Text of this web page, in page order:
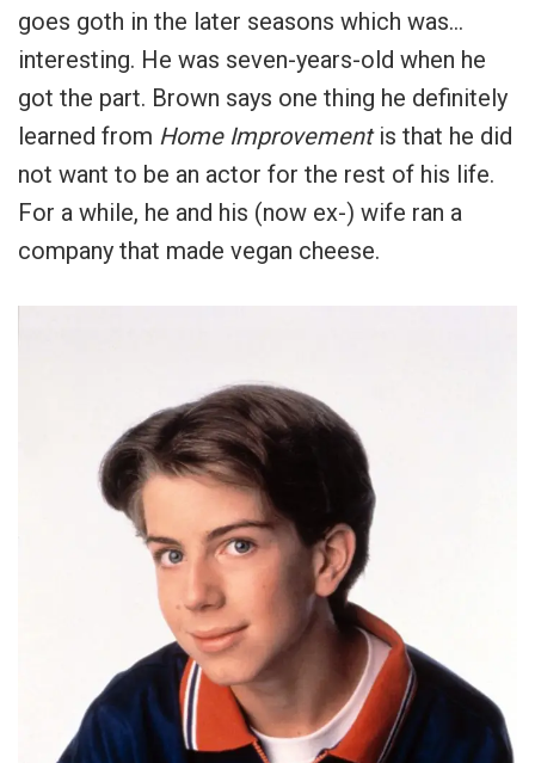
goes goth in the later seasons which was…
interesting. He was seven-years-old when he
got the part. Brown says one thing he definitely
learned from Home Improvementis that he did
not want to be an actor for the rest of his life.
For a while, he and his (now ex-) wife ran a
company that made vegan cheese.